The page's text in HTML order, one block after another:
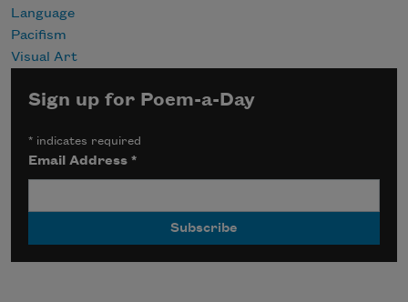
Language
Pacifism
Visual Art
Sign up for Poem-a-Day
* indicates required
Email Address*